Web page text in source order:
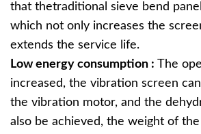
that thetraditional sieve bend
which not only increases the
extends the service life.
Low energy consumption : The
increased, the vibration screen
the vibration motor, and the
also be achieved, the weight of